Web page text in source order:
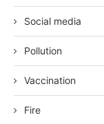
Social media
Pollution
Vaccination
Fire